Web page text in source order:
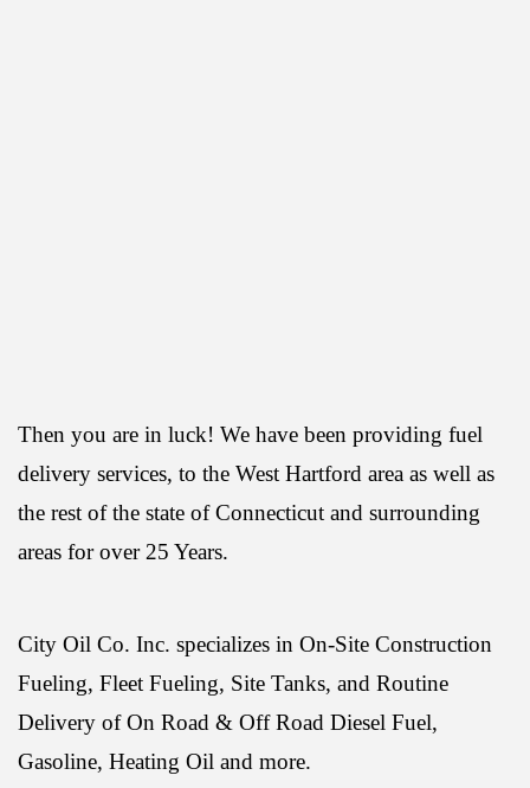
Then you are in luck! We have been providing fuel
delivery services, to the West Hartford area as well as
the rest of the state of Connecticut and surrounding
areas for over 25 Years.
City Oil Co. Inc. specializes in On-Site Construction
Fueling, Fleet Fueling, Site Tanks, and Routine
Delivery of On Road & Off Road Diesel Fuel,
Gasoline, Heating Oil and more.